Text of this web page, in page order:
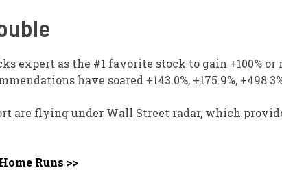
expert as the #1 favorite stock to gain +100%
have soared +143.0%, +175.9%,
are flying under Wall Street radar, which
Runs >>